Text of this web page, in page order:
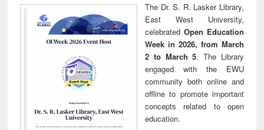
The Dr. S. R. Lasker Library,
East West University,
celebrated Open Education
Week in 2026, from March
2 to March 5. The Library
engaged with the EWU
community both online and
offline to promote important
concepts related to open
education.